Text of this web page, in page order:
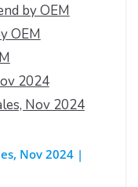
by OEM
OEM
2024
Nov 2024
Nov 2024 |